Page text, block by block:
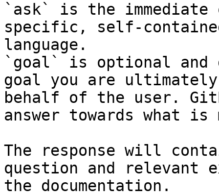
`ask` is the
specific, self-
language.
`goal` is optional and
goal you are
behalf of the user.
answer towards what
The response will
question and relevant
the documentation.